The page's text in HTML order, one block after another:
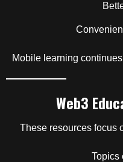
Mobile learning
Web3
These resources focus
Topics